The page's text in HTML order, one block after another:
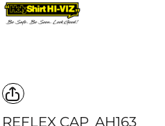
REFLEX CAP AH163